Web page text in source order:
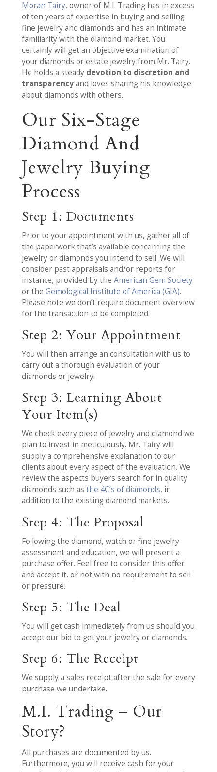
Moran Tairy, owner of M.I. Trading has in excess
of ten years of expertise in buying and selling
fine jewelry and diamonds and has an intimate
familiarity with the diamond market. You
certainly will get an objective examination of
your diamonds or estate jewelry from Mr. Tairy.
He holds a steady devotion to discretion and
transparencyand loves sharing his knowledge
about diamonds with others.
Our Six-Stage
Diamond And
Jewelry Buying
Process
Step 1: Documents
Prior to your appointment with us, gather all of
the paperwork that’s available concerning the
jewelry or diamonds you intend to sell. We will
consider past appraisals and/or reports for
instance, provided by the American Gem Society
or the Gemological Institute of America (GIA).
Please note we don’t require document overview
for the transaction to be completed.
Step 2: Your Appointment
You will then arrange an consultation with us to
carry out a thorough evaluation of your
diamonds or jewelry.
Step 3: Learning About
Your Item(s)
We check every piece of jewelry and diamond we
plan to invest in meticulously. Mr. Tairy will
supply a comprehensive explanation to our
clients about every aspect of the evaluation. We
review the aspects buyers search for in quality
diamonds such as the 4C’s of diamonds, in
addition to the existing diamond markets.
Step 4: The Proposal
Following the diamond, watch or fine jewelry
assessment and education, we will present a
purchase offer. Feel free to consider this offer
and accept it, or not with no requirement to sell
or pressure.
Step 5: The Deal
You will get cash immediately from us should you
accept our bid to get your jewelry or diamonds.
Step 6: The Receipt
We supply a sales receipt after the sale for every
purchase we undertake.
M.I. Trading – Our
Story?
All purchases are documented by us.
Furthermore, you will receive cash for your